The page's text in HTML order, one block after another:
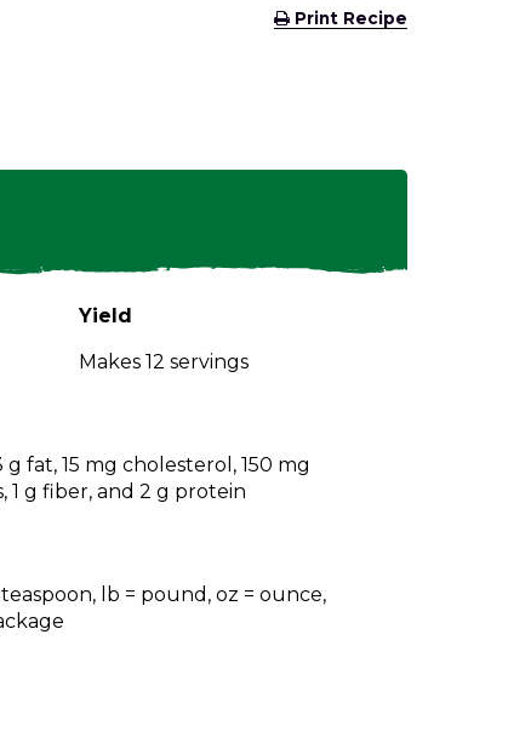
Print Recipe
Yield
Makes 12 servings
fat, 15 mg cholesterol, 150 mg
1 g fiber, and 2 g protein
lb = pound, oz = ounce,